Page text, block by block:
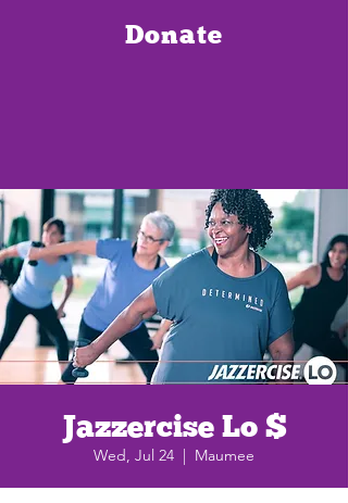
Donate
Jazzercise Lo $
Wed, Jul 24
  |
Maumee